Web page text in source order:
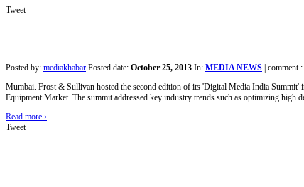
Tweet
Posted by: mediakhabar Posted date: October 25, 2013 In: MEDIA NEWS comment :
Mumbai. Frost & Sullivan hosted the second edition of its 'Digital Media India
Equipment Market. The summit addressed key industry trends such as optimizing
Read more ›
Tweet